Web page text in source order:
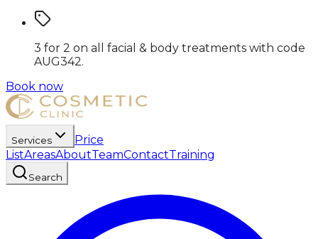
3 for 2 on all facial & body treatments with code
AUG342.
Book now
Services
Price
ListAreasAboutTeamContactTraining
Search